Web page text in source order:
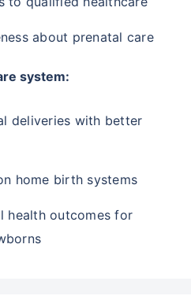
about prenatal care
system:
deliveries with better
home birth systems
health outcomes for